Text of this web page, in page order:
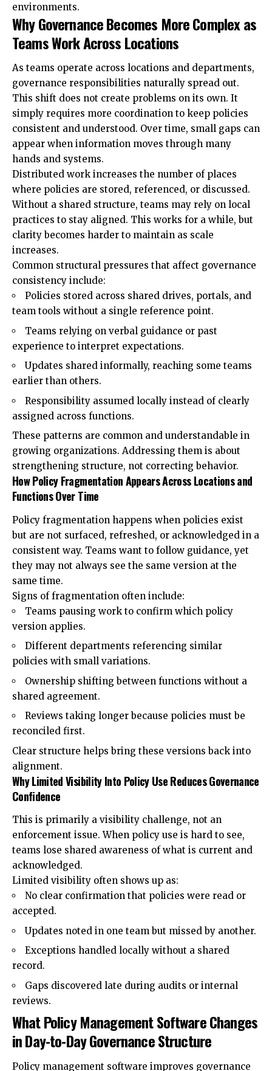
environments.
Why Governance Becomes More Complex as
Teams Work Across Locations
As teams operate across locations and departments,
governance responsibilities naturally spread out.
This shift does not create problems on its own. It
simply requires more coordination to keep policies
consistent and understood. Over time, small gaps can
appear when information moves through many
hands and systems.
Distributed work increases the number of places
where policies are stored, referenced, or discussed.
Without a shared structure, teams may rely on local
practices to stay aligned. This works for a while, but
clarity becomes harder to maintain as scale
increases.
Common structural pressures that affect governance
consistency include:
Policies stored across shared drives, portals, and
team tools without a single reference point.
Teams relying on verbal guidance or past
experience to interpret expectations.
Updates shared informally, reaching some teams
earlier than others.
Responsibility assumed locally instead of clearly
assigned across functions.
These patterns are common and understandable in
growing organizations. Addressing them is about
strengthening structure, not correcting behavior.
How Policy Fragmentation Appears Across Locations and
Functions Over Time
Policy fragmentation happens when policies exist
but are not surfaced, refreshed, or acknowledged in a
consistent way. Teams want to follow guidance, yet
they may not always see the same version at the
same time.
Signs of fragmentation often include:
Teams pausing work to confirm which policy
version applies.
Different departments referencing similar
policies with small variations.
Ownership shifting between functions without a
shared agreement.
Reviews taking longer because policies must be
reconciled first.
Clear structure helps bring these versions back into
alignment.
Why Limited Visibility Into Policy Use Reduces Governance
Confidence
This is primarily a visibility challenge, not an
enforcement issue. When policy use is hard to see,
teams lose shared awareness of what is current and
acknowledged.
Limited visibility often shows up as:
No clear confirmation that policies were read or
accepted.
Updates noted in one team but missed by another.
Exceptions handled locally without a shared
record.
Gaps discovered late during audits or internal
reviews.
What Policy Management Software Changes
in Day-to-Day Governance Structure
Policy management software improves governance